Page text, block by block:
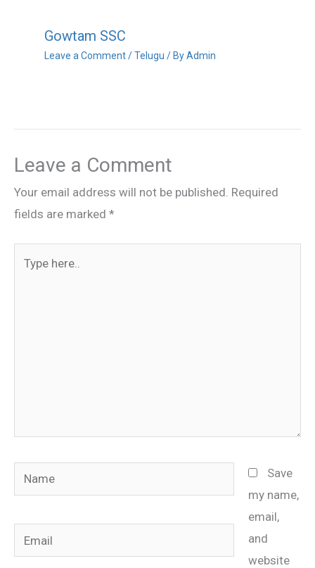
Gowtam SSC
Leave a Comment /Telugu / ByAdmin
Leave a Comment
Your email address will not be published. Required
fields are marked *
Name
Email
Save
my name,
email,
and
website